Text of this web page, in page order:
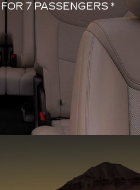
7 PASSENGERS *